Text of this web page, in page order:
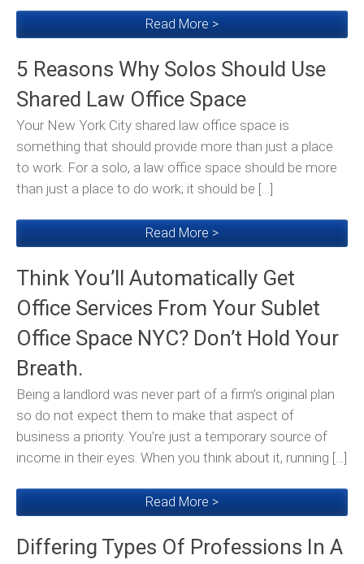
Read More >
5 Reasons Why Solos Should Use
Shared Law Office Space
Your New York City shared law office space is
something that should provide more than just a place
to work. For a solo, a law office space should be more
than just a place to do work; it should be […]
Read More >
Think You’ll Automatically Get
Office Services From Your Sublet
Office Space NYC? Don’t Hold Your
Breath.
Being a landlord was never part of a firm’s original plan
so do not expect them to make that aspect of
business a priority. You’re just a temporary source of
income in their eyes. When you think about it, running […]
Read More >
Differing Types Of Professions In A